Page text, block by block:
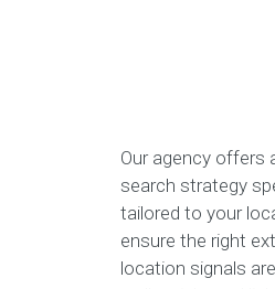
Our agency offers
search strategy
tailored to your
ensure the right
location signals